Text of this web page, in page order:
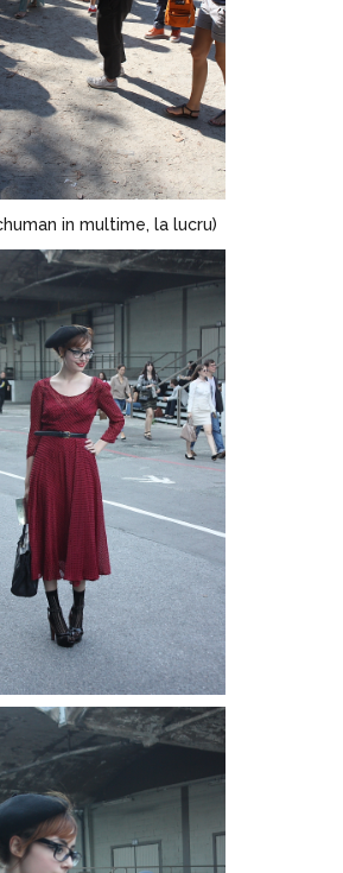
in multime, la lucru)